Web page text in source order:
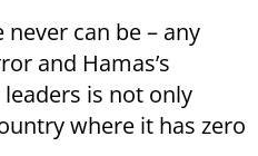
can be – any
and Hamas’s
leaders is not only
where it has zero